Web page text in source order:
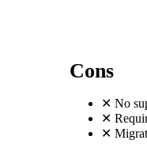
Cons
✕ No
✕
✕